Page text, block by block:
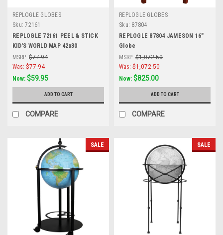
REPLOGLE GLOBES
Sku: 72161
REPLOGLE 72161 PEEL & STICK
KID'S WORLD MAP 42x30
MSRP: $77.94
Was: $77.94
Now: $59.95
ADD TO CART
COMPARE
REPLOGLE GLOBES
Sku: 87804
REPLOGLE 87804 JAMESON 16"
Globe
MSRP: $1,072.50
Was: $1,072.50
Now: $825.00
ADD TO CART
COMPARE
SALE SALE